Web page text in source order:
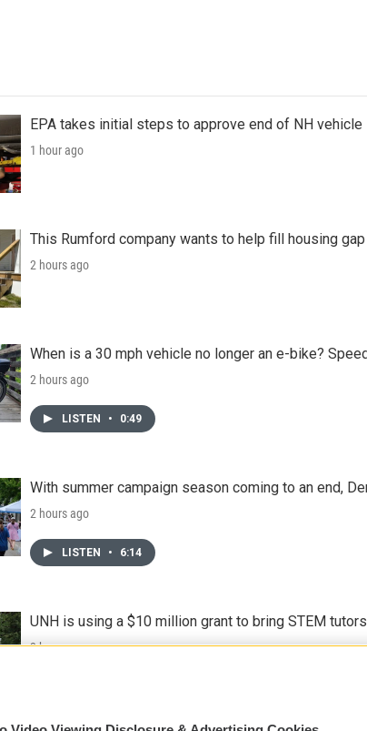
EPA takes initial steps to approve end of NH
1 hour ago
This Rumford company wants to help fill housing
2 hours ago
When is a 30 mph vehicle no longer an e-bike?
2 hours ago
LISTEN • 0:49
With summer campaign season coming to an end,
2 hours ago
LISTEN • 6:14
UNH is using a $10 million grant to bring STEM
3 hours ago